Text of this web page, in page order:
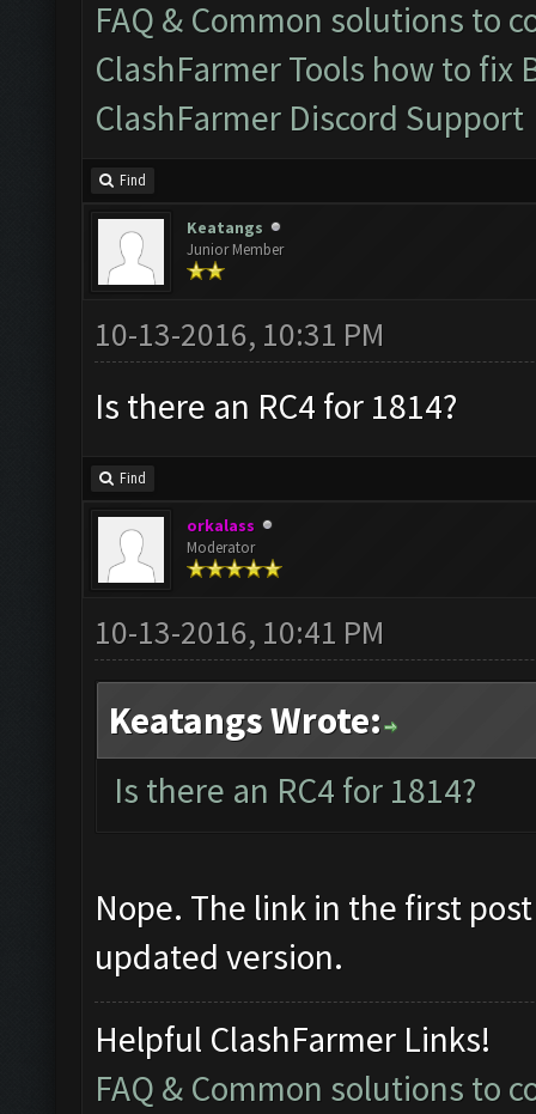
FAQ & Common solutions to
ClashFarmer Tools how to fix
ClashFarmer Discord Support
Find
Keatangs
Junior Member
10-13-2016, 10:31 PM
Is there an RC4 for 1814?
Find
orkalass
Moderator
10-13-2016, 10:41 PM
Keatangs Wrote:
Is there an RC4 for 1814?
Nope. The link in the first
updated version.
Helpful ClashFarmer Links!
FAQ & Common solutions to